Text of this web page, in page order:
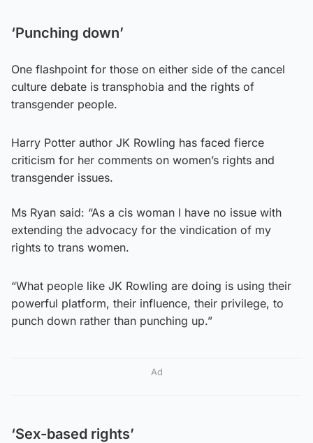
‘Punching down’
One flashpoint for those on either side of the cancel
culture debate is transphobia and the rights of
transgender people.
Harry Potter author JK Rowling has faced fierce
criticism for her comments on women’s rights and
transgender issues.
Ms Ryan said: “As a cis woman I have no issue with
extending the advocacy for the vindication of my
rights to trans women.
“What people like JK Rowling are doing is using their
powerful platform, their influence, their privilege, to
punch down rather than punching up.”
Ad
‘Sex-based rights’